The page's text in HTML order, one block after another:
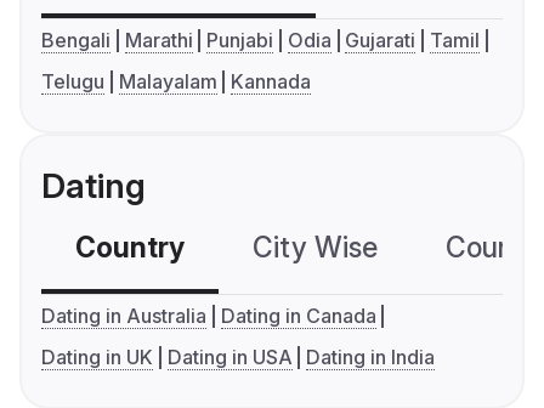
Bengali Marathi Punjabi Odia Gujarati
Tamil
Telugu
Malayalam Kannada
Dating
Country City Wise
Dating in Australia
Dating in Canada
Dating in UK
Dating in USA Dating in India